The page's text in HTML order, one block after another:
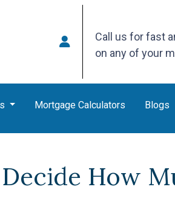
Call us for fast
on any of your
Mortgage Calculators Blogs
How